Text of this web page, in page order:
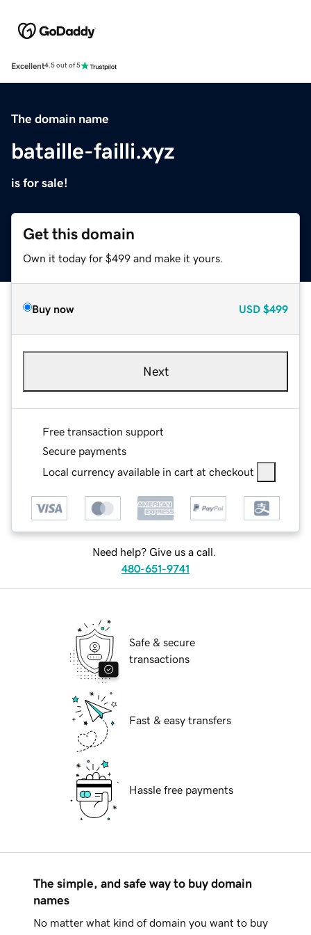
Excellent4.5 out of 5
The domain name
bataille-failli.xyz
is for sale!
Get this domain
Own it today for $499 and make it yours.
Buy now USD $499
Next
Free transaction support
Secure payments
Local currency available in cart at checkout
Need help? Give us a call.
480-651-9741
Safe & secure
transactions
Fast & easy transfers
Hassle free payments
The simple, and safe way to buy domain
names
No matter what kind of domain you want to buy